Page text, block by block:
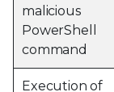
malicious
PowerShell
command
Execution of